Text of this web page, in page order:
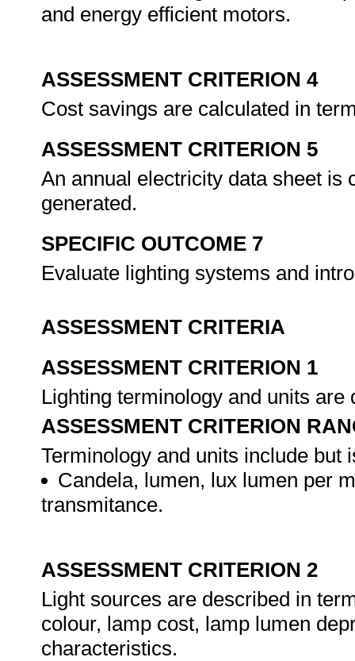
and energy efficient motors.
ASSESSMENT CRITERION 4
Cost savings are calculated in
ASSESSMENT CRITERION 5
An annual electricity data sheet is
generated.
SPECIFIC OUTCOME 7
Evaluate lighting systems and
ASSESSMENT CRITERIA
ASSESSMENT CRITERION 1
Lighting terminology and units
ASSESSMENT CRITERION
Terminology and units include but
Candela, lumen, lux lumen per
transmitance.
ASSESSMENT CRITERION 2
Light sources are described in
colour, lamp cost, lamp lumen
characteristics.